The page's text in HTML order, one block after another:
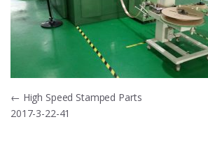
Post
navigation
← High Speed Stamped Parts
2017-3-22-41